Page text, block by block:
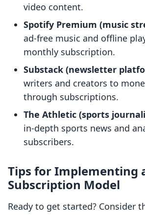
video content.
Spotify Premium (music
ad-free music and offline
monthly subscription.
Substack (newsletter
writers and creators to
through subscriptions.
The Athletic (sports
in-depth sports news and
subscribers.
Tips for Implementing
Subscription Model
Ready to get started? Consider